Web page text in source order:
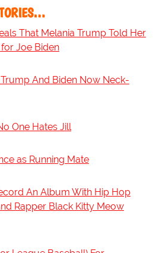
That Melania Trump Told Her
Joe Biden
And Biden Now Neck-
One Hates Jill
as Running Mate
An Album With Hip Hop
Rapper Black Kitty Meow